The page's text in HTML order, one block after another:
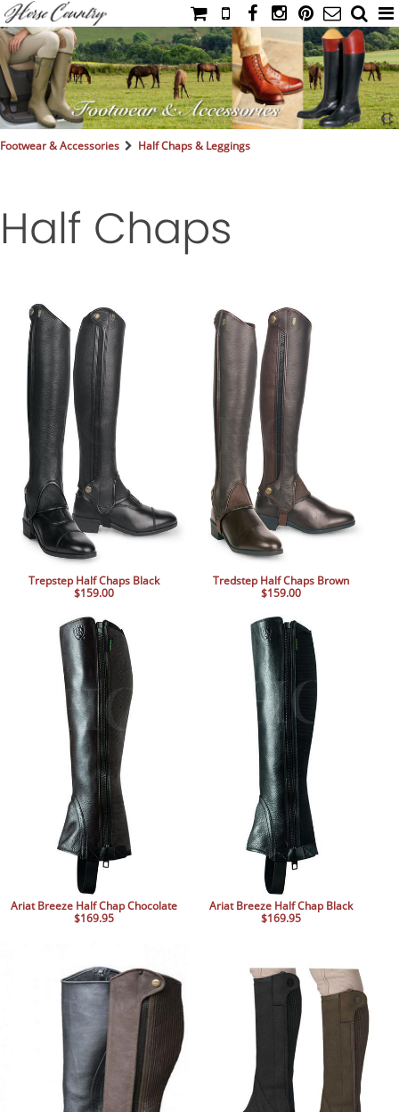
HOME
CATALOG
NIMROD'S DIARY
LADIES' RIDING ATTIRE
FOOTWEAR & ACCESSORIES
GLOVES & BELTS
COUNTRY CLOTHING
LIFESTYLE & GIFTS
RIDING HATS & HELMETS
ESTATE AND JEWELRY
Footwear & Accessories Half Chaps & Leggings
Half Chaps
Trepstep Half Chaps Black
$159.00
Tredstep Half Chaps Brown
$159.00
Ariat Breeze Half Chap Chocolate
$169.95
Ariat Breeze Half Chap Black
$169.95